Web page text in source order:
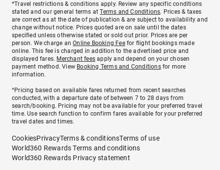
*Travel restrictions & conditions apply. Review any specific conditions
stated and our general terms atTerms and Conditions. Prices & taxes
are correct as at the date of publication & are subject to availability and
change without notice. Prices quoted are on sale until the dates
specified unless otherwise stated or sold out prior. Prices are per
person. We charge anOnline Booking Feefor flight bookings made
online. This fee is charged in addition to the advertised price and
displayed fares. Merchant fees apply and depend on your chosen
payment method. View Booking Terms and Conditionsfor more
information.
^Pricing based on available fares returned from recent searches
conducted, with a departure date of between 7 to 28 days from
search/booking. Pricing may not be available for your preferred travel
time. Use search function to confirm fares available for your preferred
travel dates and times.
CookiesPrivacyTerms & conditionsTerms of use
World360 Rewards Terms and conditions
World360 Rewards Privacy statement